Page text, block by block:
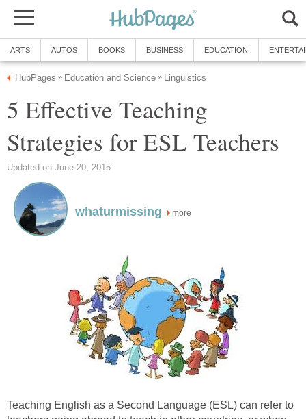
ARTS AUTOS BOOKS BUSINESS EDUCATION
HubPages » Education and Science » Linguistics
5 Effective Teaching
Strategies for ESL Teachers
Updated on June 20, 2015
whaturmissing more
Teaching English as a Second Language (ESL) can refer to